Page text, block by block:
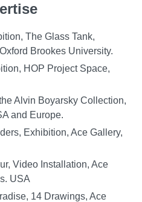
The Glass Tank,
Brookes University.
HOP Project Space,
Alvin Boyarsky Collection,
and Europe.
Exhibition, Ace Gallery,
Video Installation, Ace
USA
14 Drawings, Ace